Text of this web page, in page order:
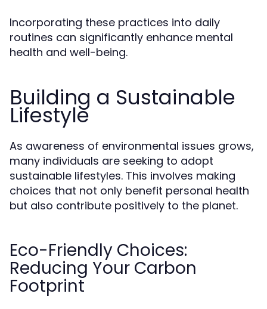
Incorporating these practices into daily
routines can significantly enhance mental
health and well-being.
Building a Sustainable
Lifestyle
As awareness of environmental issues grows,
many individuals are seeking to adopt
sustainable lifestyles. This involves making
choices that not only benefit personal health
but also contribute positively to the planet.
Eco-Friendly Choices:
Reducing Your Carbon
Footprint